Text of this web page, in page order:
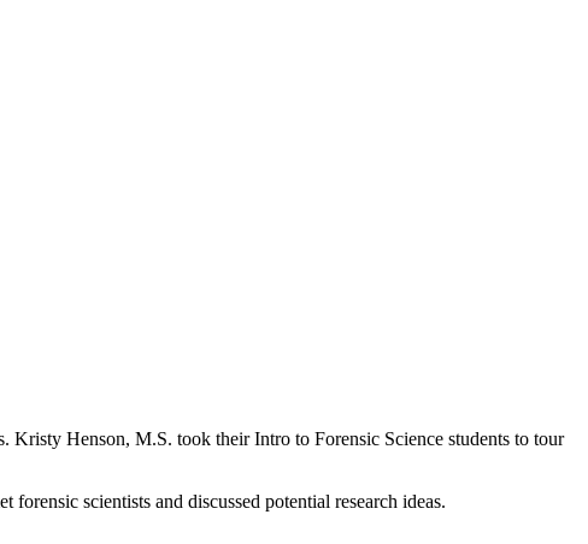
Kristy Henson, M.S. took their Intro to Forensic Science students to tour
scientists and discussed potential research ideas.